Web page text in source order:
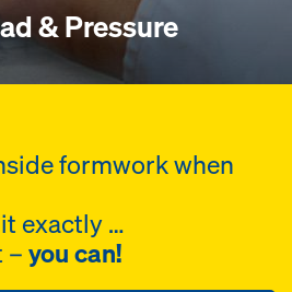
& Pressure
formwork when
exactly …
–you can!